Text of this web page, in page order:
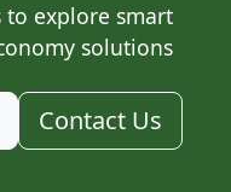
explore smart
solutions
Contact Us